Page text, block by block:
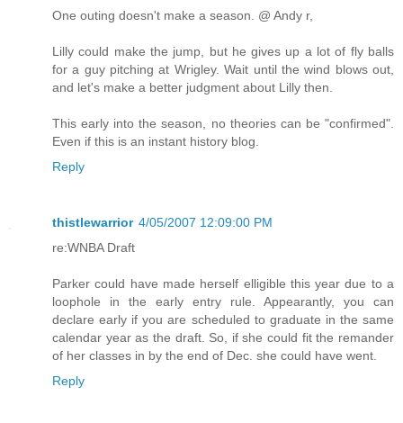
One outing doesn't make a season. @ Andy r,
Lilly could make the jump, but he gives up a lot of fly balls
for a guy pitching at Wrigley. Wait until the wind blows out,
and let's make a better judgment about Lilly then.
This early into the season, no theories can be "confirmed".
Even if this is an instant history blog.
Reply
thistlewarrior 4/05/2007 12:09:00 PM
re:WNBA Draft
Parker could have made herself elligible this year due to a
loophole in the early entry rule. Appearantly, you can
declare early if you are scheduled to graduate in the same
calendar year as the draft. So, if she could fit the remander
of her classes in by the end of Dec. she could have went.
Reply